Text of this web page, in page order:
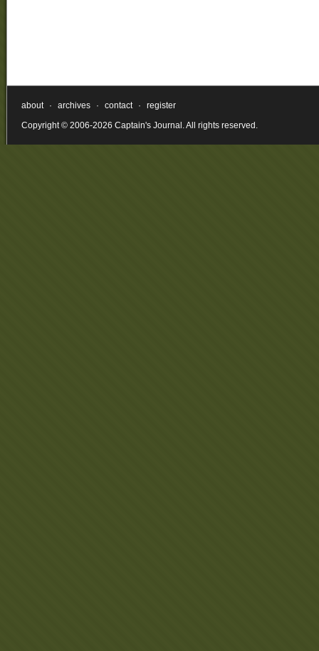
about · archives · contact ·
register
Copyright © 2006-2026 Captain's Journal. All rights reserved.